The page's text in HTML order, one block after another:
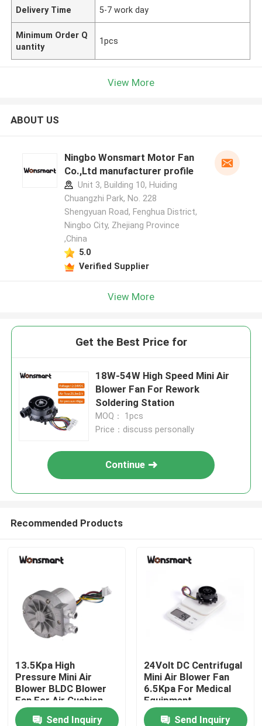
Home
Delivery Time 5-7 work day
Minimum Order Q
uantity
1pcs
View More
ABOUT US
Ningbo Wonsmart Motor Fan
Co.,Ltd manufacturer profile
Unit 3, Building 10, Huiding
Chuangzhi Park, No. 228
Shengyuan Road, Fenghua District,
Ningbo City, Zhejiang Province
,China
5.0
Verified Supplier
View More
Get the Best Price for
18W-54W High Speed Mini Air
Blower Fan For Rework
Soldering Station
MOQ： 1pcs
Price：discuss personally
Continue
Recommended Products
13.5Kpa High
Pressure Mini Air
Blower BLDC Blower
Fan For Air Cushion
Machine
Send Inquiry
24Volt DC Centrifugal
Mini Air Blower Fan
6.5Kpa For Medical
Equipment
Send Inquiry